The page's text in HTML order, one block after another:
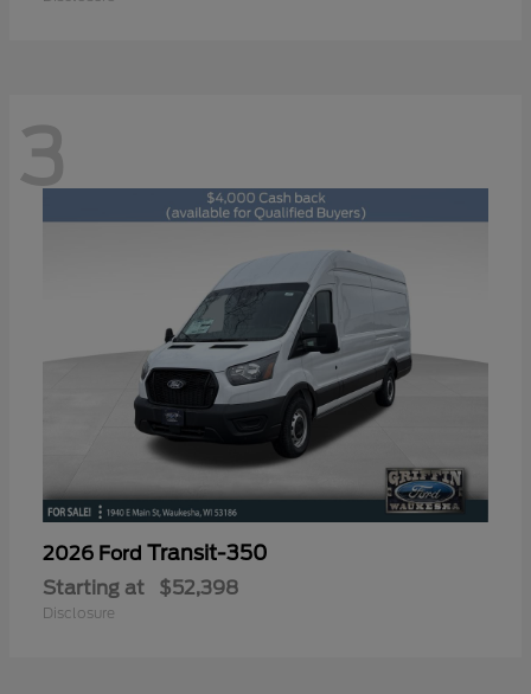
3
2026 Ford Transit-350
Starting at $52,398
Disclosure